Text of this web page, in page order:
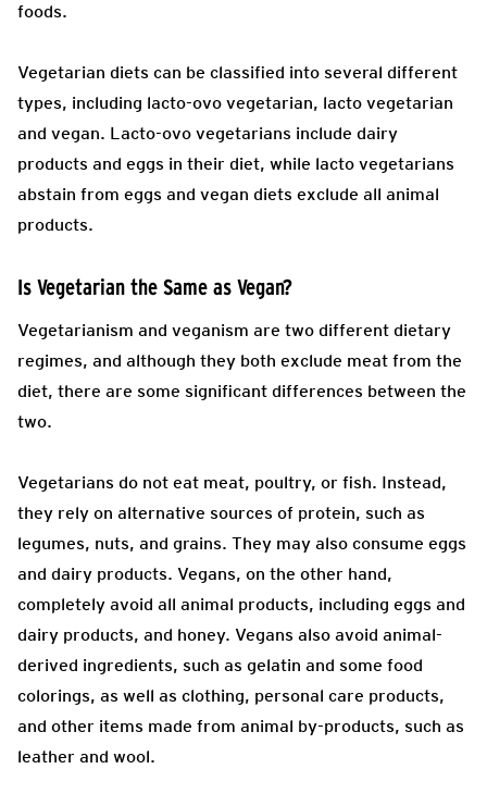
foods.
Vegetarian diets can be classified into several different
types, including lacto-ovo vegetarian, lacto vegetarian
and vegan. Lacto-ovo vegetarians include dairy
products and eggs in their diet, while lacto vegetarians
abstain from eggs and vegan diets exclude all animal
products.
Is Vegetarian the Same as Vegan?
Vegetarianism and veganism are two different dietary
regimes, and although they both exclude meat from the
diet, there are some significant differences between the
two.
Vegetarians do not eat meat, poultry, or fish. Instead,
they rely on alternative sources of protein, such as
legumes, nuts, and grains. They may also consume eggs
and dairy products. Vegans, on the other hand,
completely avoid all animal products, including eggs and
dairy products, and honey. Vegans also avoid animal-
derived ingredients, such as gelatin and some food
colorings, as well as clothing, personal care products,
and other items made from animal by-products, such as
leather and wool.